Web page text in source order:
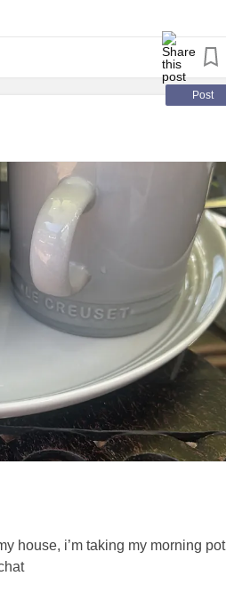
Post
house, i’m taking my morning pot